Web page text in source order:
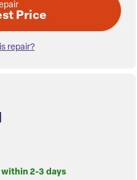
Price
repair?
2-3 days